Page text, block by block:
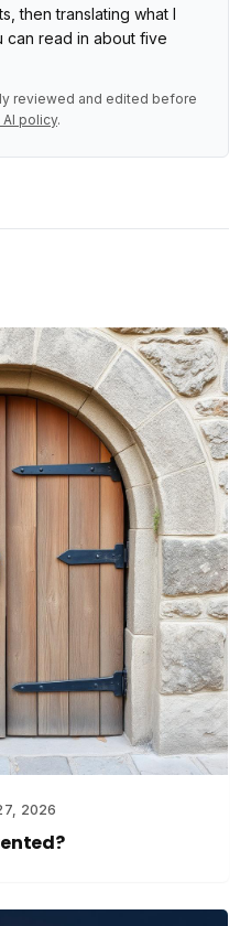
then translating what I
can read in about five
reviewed and edited before
policy.
2026